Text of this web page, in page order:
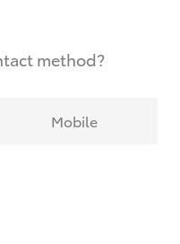
method?
Mobile